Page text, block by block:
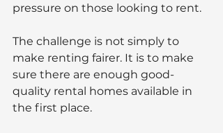
pressure on those looking to rent.
The challenge is not simply to
make renting fairer. It is to make
sure there are enough good-
quality rental homes available in
the first place.